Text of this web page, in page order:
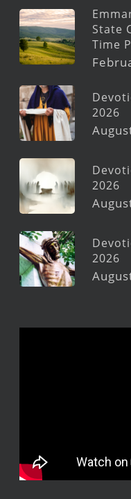
State
Time
2026
2026
2026